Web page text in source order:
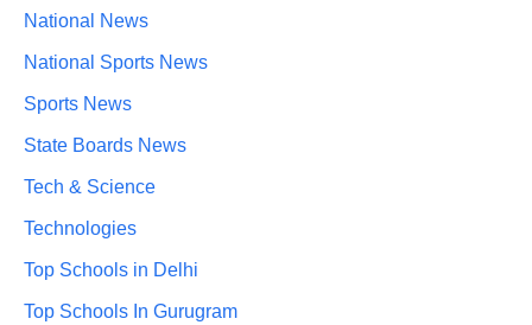
National News
National Sports News
Sports News
State Boards News
Tech & Science
Technologies
Top Schools in Delhi
Top Schools In Gurugram